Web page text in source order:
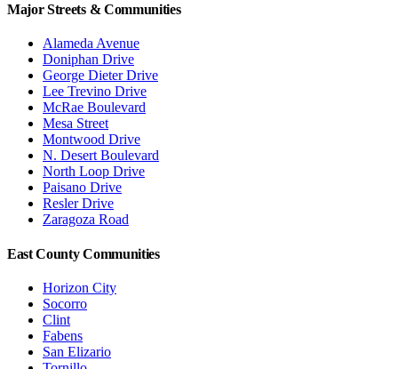
Major Streets & Communities
Alameda Avenue
Doniphan Drive
George Dieter Drive
Lee Trevino Drive
McRae Boulevard
Mesa Street
Montwood Drive
N. Desert Boulevard
North Loop Drive
Paisano Drive
Resler Drive
Zaragoza Road
East County Communities
Horizon City
Socorro
Clint
Fabens
San Elizario